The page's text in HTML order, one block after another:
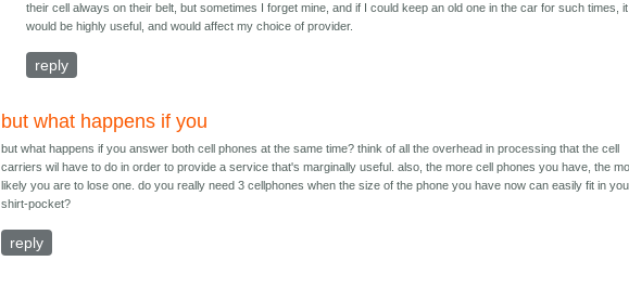
their cell always on their belt, but sometimes I forget mine, and if I could keep an old one in the car for such times, it
would be highly useful, and would affect my choice of provider.
reply
but what happens if you
but what happens if you answer both cell phones at the same time? think of all the overhead in processing that the cell
carriers wil have to do in order to provide a service that's marginally useful. also, the more cell phones you have, the
likely you are to lose one. do you really need 3 cellphones when the size of the phone you have now can easily fit in
shirt-pocket?
reply